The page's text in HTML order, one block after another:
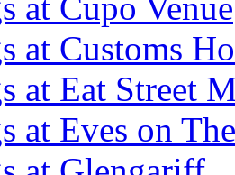
at Customs
at Eat Street
at Eves on